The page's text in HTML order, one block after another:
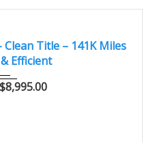
Title – 141K Miles
Efficient
$8,995.00